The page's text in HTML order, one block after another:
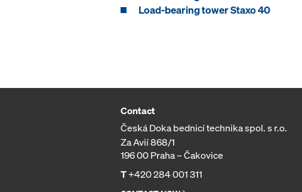
Load-bearing tower Staxo 40
Contact
Česká Doka bednicí technika spol. s r.o.
Za Avií 868/1
196 00 Praha – Čakovice
T+420 284 001 311